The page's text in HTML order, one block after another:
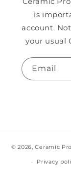
is
account.
your usual
Email
© 2026,Ceramic
Privacy